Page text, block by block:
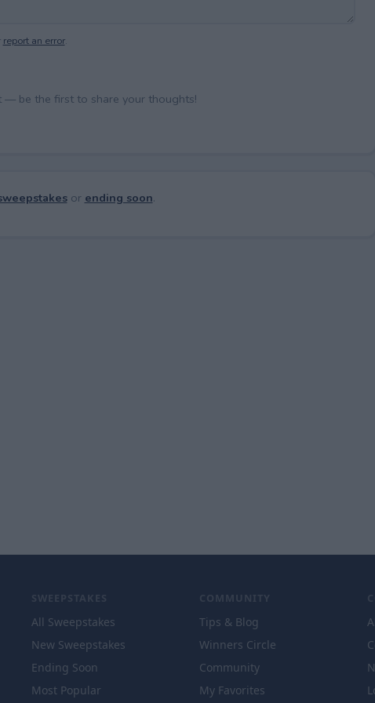
report an error.
— be the first to share your thoughts!
or ending soon.
SWEEPSTAKES
All Sweepstakes
New Sweepstakes
Ending Soon
Most Popular
COMMUNITY
Tips & Blog
Winners Circle
Community
My Favorites